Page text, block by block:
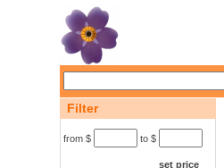
Filter
from $ to $
set price